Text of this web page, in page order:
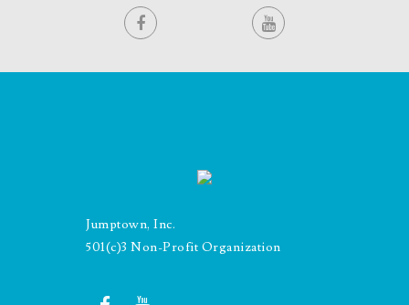
Jumptown, Inc.
501(c)3 Non-Profit Organization